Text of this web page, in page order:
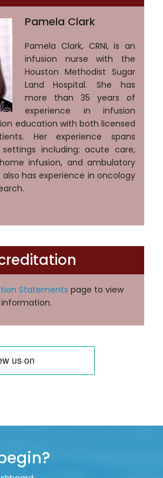
Pamela Clark
Pamela Clark, CRNI, is an
infusion nurse with the
Houston Methodist Sugar
Land Hospital. She has
more than 35 years of
experience in infusion
education with both licensed
Her experience spans
including: acute care,
infusion, and ambulatory
has experience in oncology
Statements page to view